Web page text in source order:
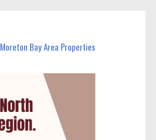
Moreton Bay Area Properties